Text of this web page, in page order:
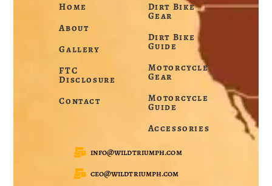
Home
About
Gallery
FTC
Disclosure
Contact
Dirt Bike
Gear
Dirt Bike
Guide
Motorcycle
Gear
Motorcycle
Guide
Accessories
info@wildtriumph.com
ceo@wildtriumph.com